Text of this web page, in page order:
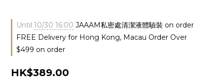
Until 10/30 16:00 JAAAM私密處清潔液體驗裝 on order
FREE Delivery for Hong Kong, Macau Order Over
$499 on order
HK$389.00